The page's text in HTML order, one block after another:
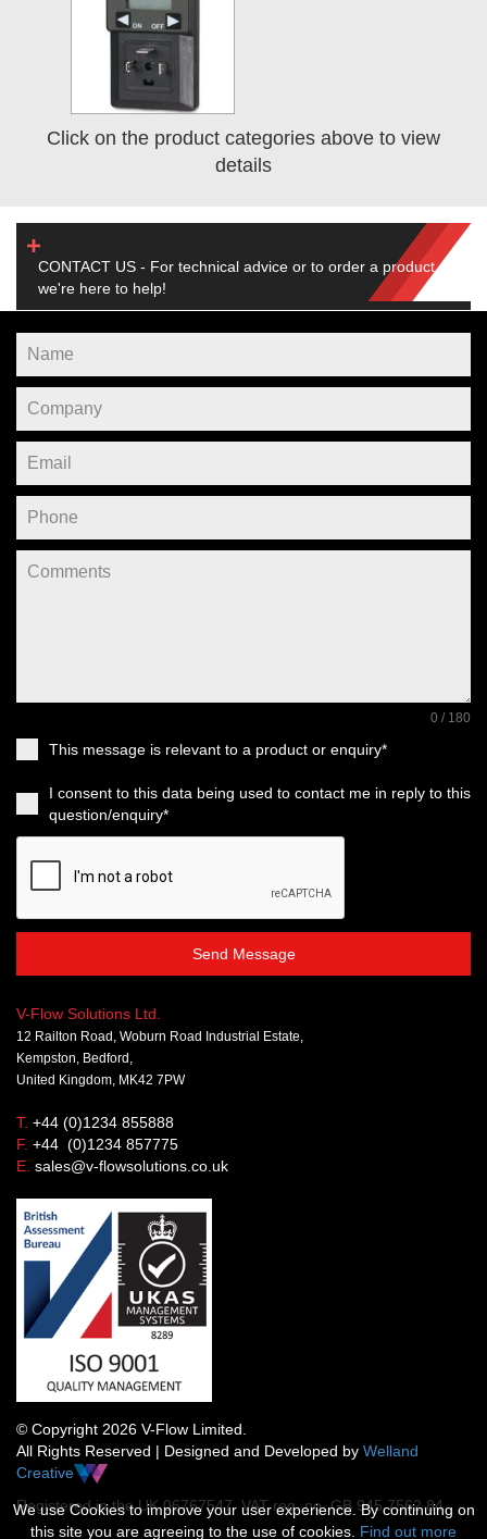
Click on the product categories above to view
details
CONTACT US - For technical advice or to order a product,
we're here to help!
0 / 180
This message is relevant to a product or enquiry*
I consent to this data being used to contact me in reply to this
question/enquiry*
Send Message
V-Flow Solutions Ltd.
12 Railton Road, Woburn Road Industrial Estate,
Kempston, Bedford,
United Kingdom, MK42 7PW
T. +44 (0)1234 855888
F. +44 (0)1234 857775
E. sales@v-flowsolutions.co.uk
© Copyright 2026 V-Flow Limited.
All Rights Reserved | Designed and Developed by Welland
Creative
Registered in the UK 06767547 VAT reg. no. GB 945 7562 84
We use Cookies to improve your user experience. By continuing on
this site you are agreeing to the use of cookies. Find out more